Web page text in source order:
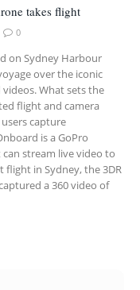
takes flight
0
on Sydney Harbour
over the iconic
What sets the
flight and camera
capture
is a GoPro
stream live video to
flight in Sydney, the 3DR
a 360 video of